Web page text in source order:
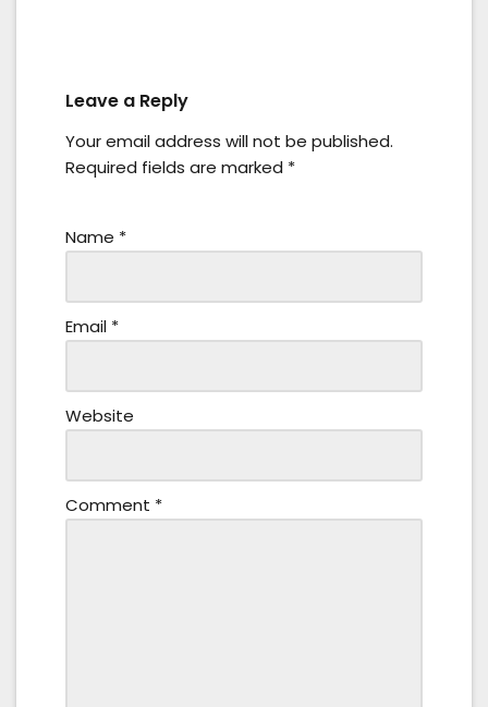
Leave a Reply
Your email address will not be published.
Required fields are marked *
Name *
Email *
Website
Comment *